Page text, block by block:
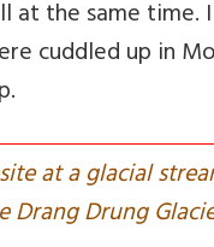
at the same time.
cuddled up in
at a glacial
Drang Drung